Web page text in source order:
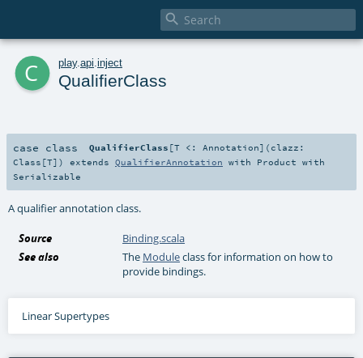

c play. api inject
QualifierClass
case class QualifierClass [T <: Annotation] ( clazz:
Class [T] ) extends QualifierAnnotation with Product with
Serializable
A qualifier annotation class.
Source
Binding.scala
See also
The Moduleclass for information on how to
provide bindings.
Linear Supertypes